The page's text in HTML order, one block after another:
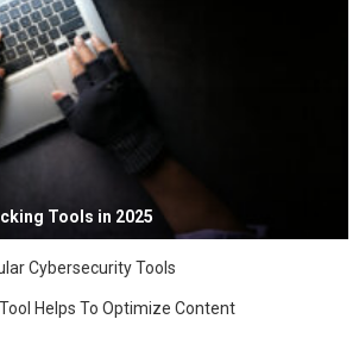
Tools in 2025
Cybersecurity Tools
Helps To Optimize Content